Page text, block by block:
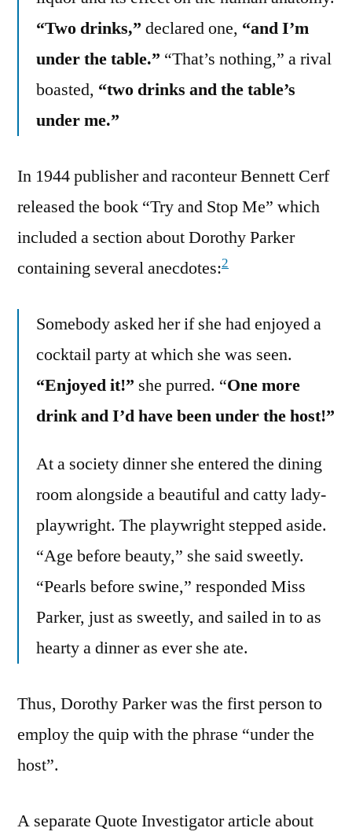
“Two drinks,” declared one, “and I’m
under the table.” “That’s nothing,” a rival
boasted, “two drinks and the table’s
under me.”
In 1944 publisher and raconteur Bennett Cerf
released the book “Try and Stop Me” which
included a section about Dorothy Parker
containing several anecdotes:2
Somebody asked her if she had enjoyed a
cocktail party at which she was seen.
“Enjoyed it!” she purred. “One more
drink and I’d have been under the host!”
At a society dinner she entered the dining
room alongside a beautiful and catty lady-
playwright. The playwright stepped aside.
“Age before beauty,” she said sweetly.
“Pearls before swine,” responded Miss
Parker, just as sweetly, and sailed in to as
hearty a dinner as ever she ate.
Thus, Dorothy Parker was the first person to
employ the quip with the phrase “under the
host”.
A separate Quote Investigator article about